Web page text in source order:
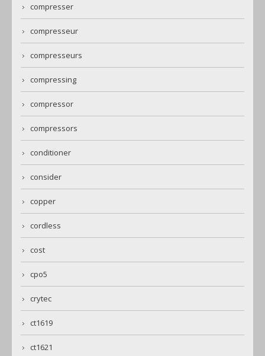
compresser
compresseur
compresseurs
compressing
compressor
compressors
conditioner
consider
copper
cordless
cost
cpo5
crytec
ct1619
ct1621